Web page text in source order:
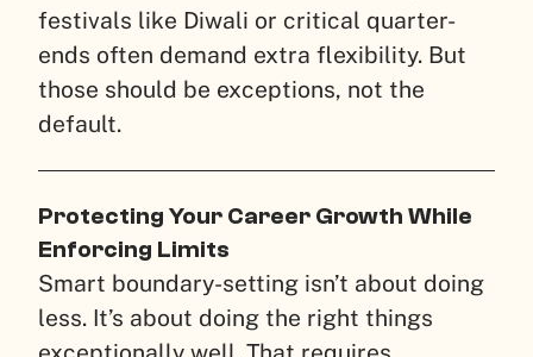
festivals like Diwali or critical quarter-
ends often demand extra flexibility. But
those should be exceptions, not the
default.
Protecting Your Career Growth While
Enforcing Limits
Smart boundary-setting isn’t about doing
less. It’s about doing the right things